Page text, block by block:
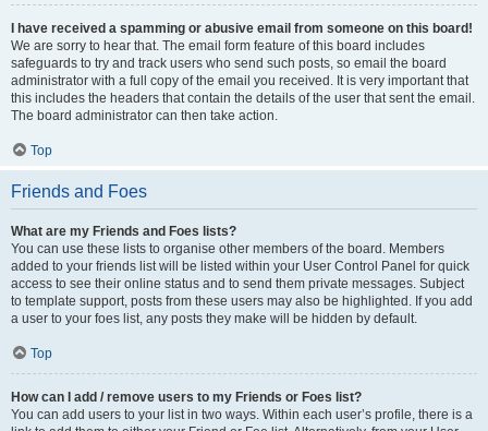
I have received a spamming or abusive email from someone on this board!
We are sorry to hear that. The email form feature of this board includes
safeguards to try and track users who send such posts, so email the board
administrator with a full copy of the email you received. It is very important that
this includes the headers that contain the details of the user that sent the email.
The board administrator can then take action.
Top
Friends and Foes
What are my Friends and Foes lists?
You can use these lists to organise other members of the board. Members
added to your friends list will be listed within your User Control Panel for quick
access to see their online status and to send them private messages. Subject
to template support, posts from these users may also be highlighted. If you add
a user to your foes list, any posts they make will be hidden by default.
Top
How can I add / remove users to my Friends or Foes list?
You can add users to your list in two ways. Within each user’s profile, there is a